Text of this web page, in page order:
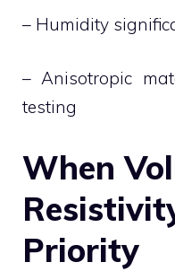
– Humidity
– Anisotropic
testing
When
Priority